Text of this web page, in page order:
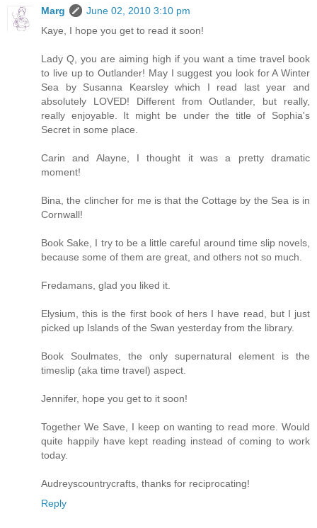
Marg
June 02, 2010 3:10 pm
Kaye, I hope you get to read it soon!
Lady Q, you are aiming high if you want a time travel book
to live up to Outlander! May I suggest you look for A Winter
Sea by Susanna Kearsley which I read last year and
absolutely LOVED! Different from Outlander, but really,
really enjoyable. It might be under the title of Sophia's
Secret in some place.
Carin and Alayne, I thought it was a pretty dramatic
moment!
Bina, the clincher for me is that the Cottage by the Sea is in
Cornwall!
Book Sake, I try to be a little careful around time slip novels,
because some of them are great, and others not so much.
Fredamans, glad you liked it.
Elysium, this is the first book of hers I have read, but I just
picked up Islands of the Swan yesterday from the library.
Book Soulmates, the only supernatural element is the
timeslip (aka time travel) aspect.
Jennifer, hope you get to it soon!
Together We Save, I keep on wanting to read more. Would
quite happily have kept reading instead of coming to work
today.
Audreyscountrycrafts, thanks for reciprocating!
Reply